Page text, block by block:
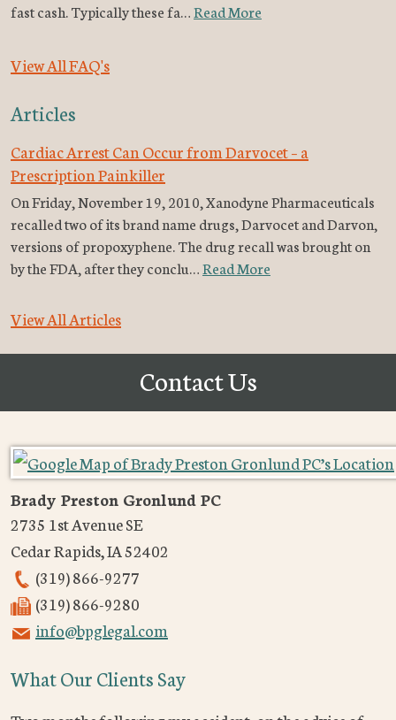
fast cash. Typically these fa…Read More
View All FAQ's
Articles
Cardiac Arrest Can Occur from Darvocet – a
Prescription Painkiller
On Friday, November 19, 2010, Xanodyne Pharmaceuticals
recalled two of its brand name drugs, Darvocet and Darvon,
versions of propoxyphene. The drug recall was brought on
by the FDA, after they conclu…Read More
View All Articles
Contact Us
Brady Preston Gronlund PC
2735 1st Avenue SE
Cedar Rapids,IA52402
(319) 866-9277
(319) 866-9280
info@bpglegal.com
What Our Clients Say